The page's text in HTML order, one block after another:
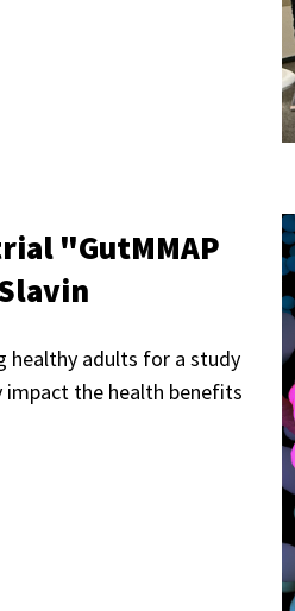
"GutMMAP
healthy adults for a study
the health benefits